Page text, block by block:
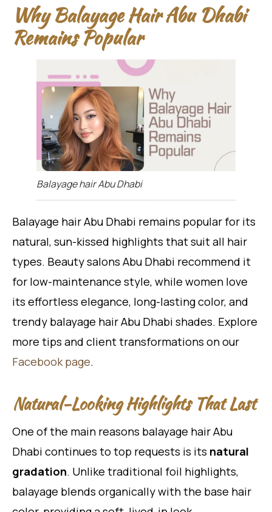
Why Balayage Hair Abu Dhabi
Remains Popular
Balayage hair Abu Dhabi
Balayage hair Abu Dhabi remains popular for its
natural, sun-kissed highlights that suit all hair
types. Beauty salons Abu Dhabi recommend it
for low-maintenance style, while women love
its effortless elegance, long-lasting color, and
trendy balayage hair Abu Dhabi shades. Explore
more tips and client transformations on our
Facebook page.
Natural-Looking Highlights That Last
One of the main reasons balayage hair Abu
Dhabi continues to top requests is its natural
gradation. Unlike traditional foil highlights,
balayage blends organically with the base hair